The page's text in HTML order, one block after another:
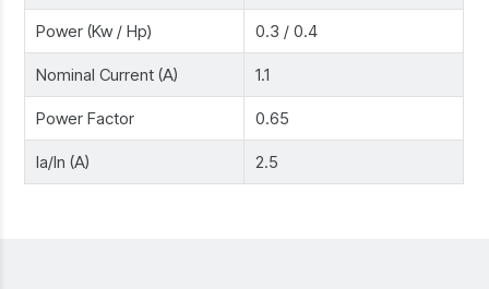
Power (Kw / Hp) 0.3 / 0.4
Nominal Current (A) 1.1
Power Factor 0.65
Ia/In (A) 2.5